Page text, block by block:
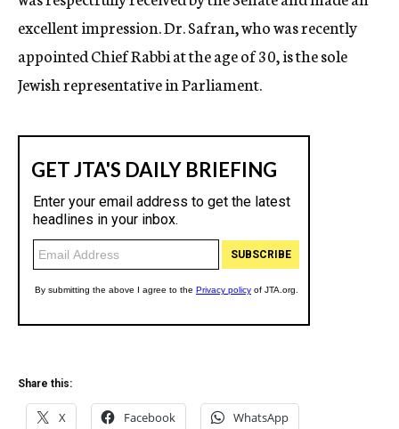
excellent impression. Dr. Safran, who was recently
appointed Chief Rabbi at the age of 30, is the sole
Jewish representative in Parliament.
Share this:
X Facebook WhatsApp